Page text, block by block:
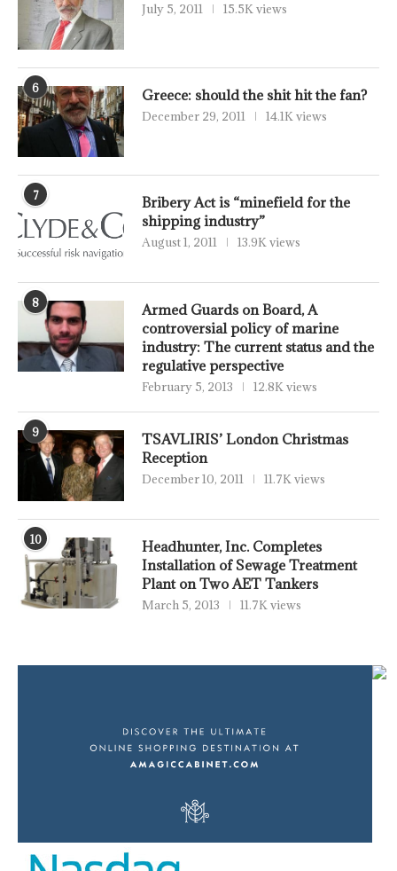
July 5, 2011 15.5K views
6 Greece: should the shit hit the fan?
December 29, 2011 14.1K views
7
Bribery Act is “minefield for the
shipping industry”
August 1, 2011 13.9K views
8
Armed Guards on Board, A
controversial policy of marine
industry: The current status and the
regulative perspective
February 5, 2013 12.8K views
9
TSAVLIRIS’ London Christmas
Reception
December 10, 2011 11.7K views
10
Headhunter, Inc. Completes
Installation of Sewage Treatment
Plant on Two AET Tankers
March 5, 2013 11.7K views